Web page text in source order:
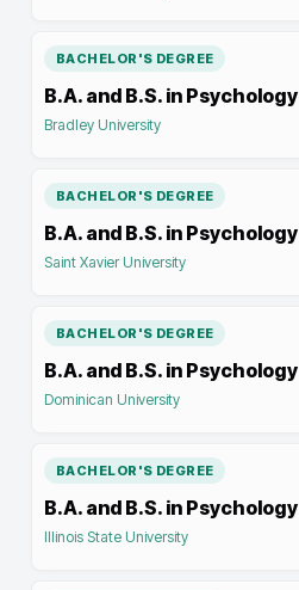
BACHELOR'S DEGREE
B.A. and B.S. in Psychology
Bradley University
BACHELOR'S DEGREE
B.A. and B.S. in Psychology
Saint Xavier University
BACHELOR'S DEGREE
B.A. and B.S. in Psychology
Dominican University
BACHELOR'S DEGREE
B.A. and B.S. in Psychology
Illinois State University